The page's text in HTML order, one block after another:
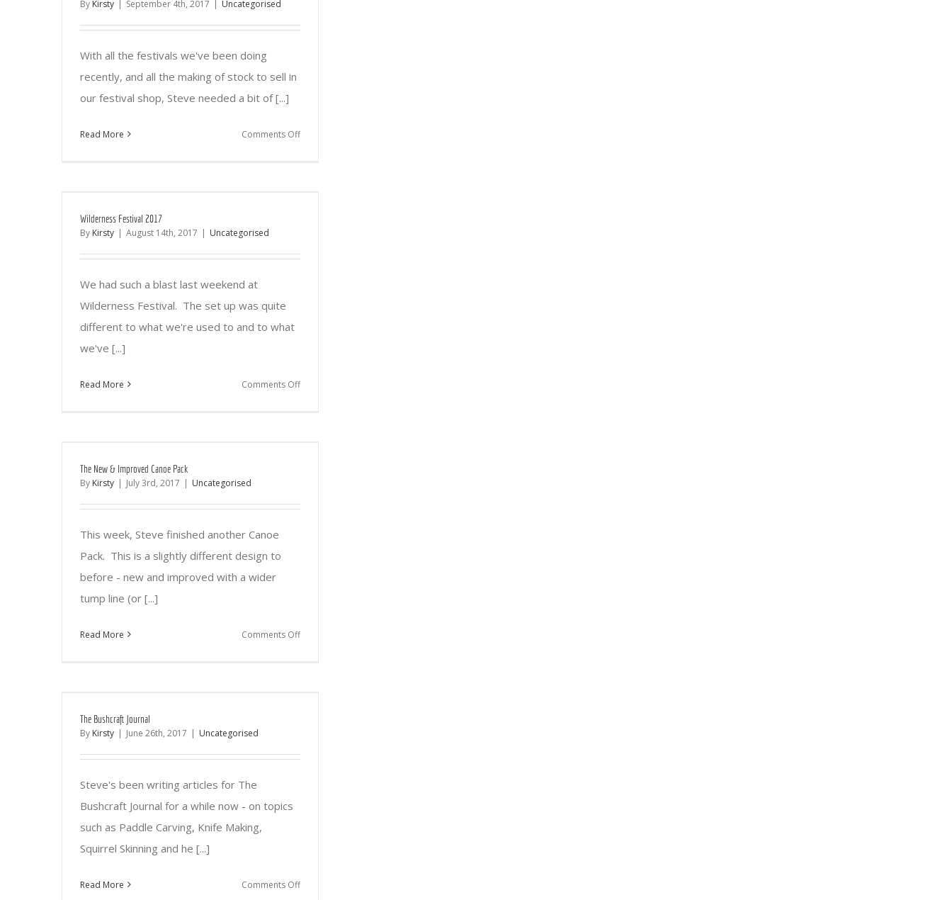
By Kirsty | September 4th, 2017 | Uncategorised
With all the festivals we've been doing
recently, and all the making of stock to sell in
our festival shop, Steve needed a bit of [...]
Read More Comments Offon
Wilderness Festival 2017
By Kirsty | August 14th, 2017 | Uncategorised
We had such a blast last weekend at
Wilderness Festival. The set up was quite
different to what we're used to and to what
we've [...]
Read More Comments Offon
The New & Improved Canoe Pack
By Kirsty | July 3rd, 2017 | Uncategorised
This week, Steve finished another Canoe
Pack. This is a slightly different design to
before - new and improved with a wider
tump line (or [...]
Read More Comments Offon
The Bushcraft Journal
By Kirsty | June 26th, 2017 | Uncategorised
Steve's been writing articles for The
Bushcraft Journal for a while now - on topics
such as Paddle Carving, Knife Making,
Squirrel Skinning and he [...]
Read More Comments Offon